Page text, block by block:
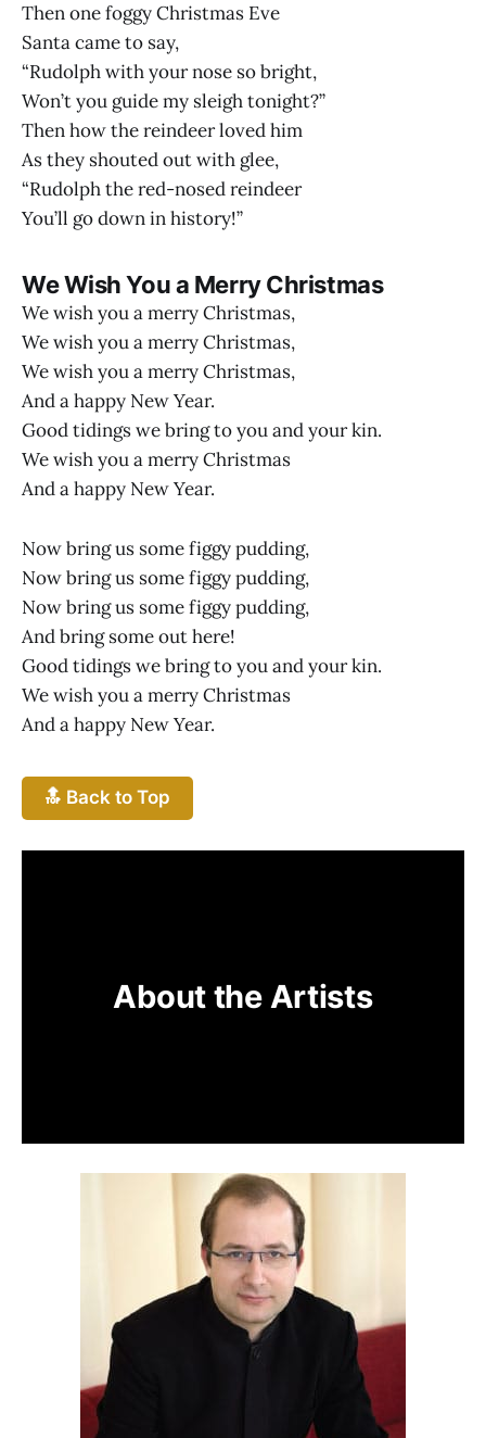
Then one foggy Christmas Eve
Santa came to say,
“Rudolph with your nose so bright,
Won’t you guide my sleigh tonight?”
Then how the reindeer loved him
As they shouted out with glee,
“Rudolph the red-nosed reindeer
You’ll go down in history!”
We Wish You a Merry Christmas
We wish you a merry Christmas,
We wish you a merry Christmas,
We wish you a merry Christmas,
And a happy New Year.
Good tidings we bring to you and your kin.
We wish you a merry Christmas
And a happy New Year.
Now bring us some figgy pudding,
Now bring us some figgy pudding,
Now bring us some figgy pudding,
And bring some out here!
Good tidings we bring to you and your kin.
We wish you a merry Christmas
And a happy New Year.
🔝 Back to Top
About the Artists